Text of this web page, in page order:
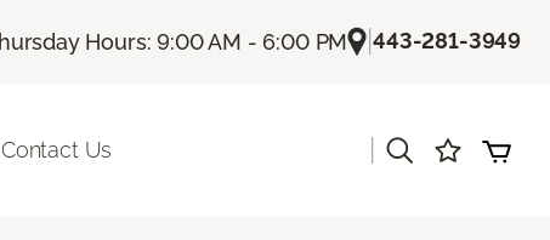
Hours: 9:00 AM - 6:00 PM |443-281-3949
Contact Us